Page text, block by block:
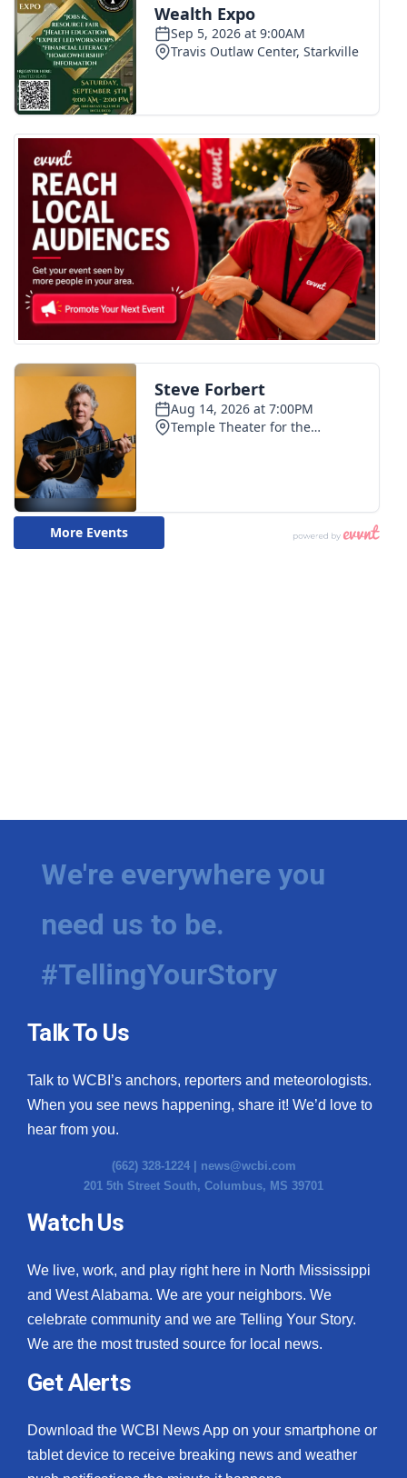
We're everywhere you
need us to be.
#TellingYourStory
Talk To Us
Talk to WCBI’s anchors, reporters and meteorologists.
When you see news happening, share it! We’d love to
hear from you.
(662) 328-1224 | news@wcbi.com
201 5th Street South, Columbus, MS 39701
Watch Us
We live, work, and play right here in North Mississippi
and West Alabama. We are your neighbors. We
celebrate community and we are Telling Your Story.
We are the most trusted source for local news.
Get Alerts
Download the WCBI News App on your smartphone or
tablet device to receive breaking news and weather